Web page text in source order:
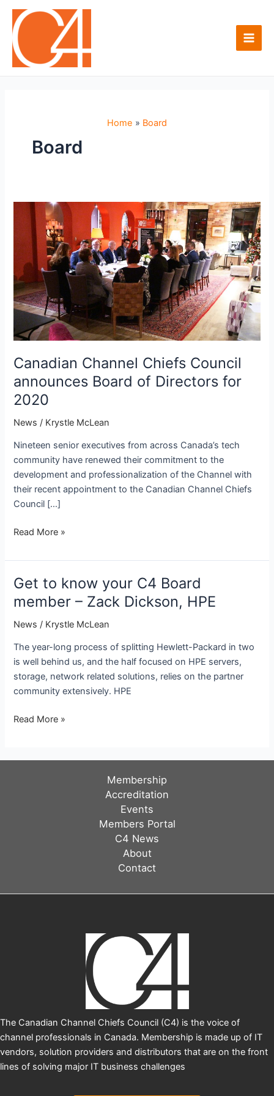
Skip
content
Main
Home Board
Board
Canadian Channel Chiefs Council
announces Board of Directors for
2020
News / Krystle McLean
Nineteen senior executives from across Canada’s tech
community have renewed their commitment to the
development and professionalization of the Channel with
their recent appointment to the Canadian Channel Chiefs
Council […]
Canadian
Chiefs
Council
announces
Board
of
for
2020
Read More »
Get to know your C4 Board
member – Zack Dickson, HPE
News / Krystle McLean
The year-long process of splitting Hewlett-Packard in two
is well behind us, and the half focused on HPE servers,
storage, network related solutions, relies on the partner
community extensively. HPE
Get
your
Read More »
Membership
Accreditation
Events
Members Portal
C4 News
About
Contact
The Canadian Channel Chiefs Council (C4) is the voice of
channel professionals in Canada. Membership is made up of IT
vendors, solution providers and distributors that are on the front
lines of solving major IT business challenges